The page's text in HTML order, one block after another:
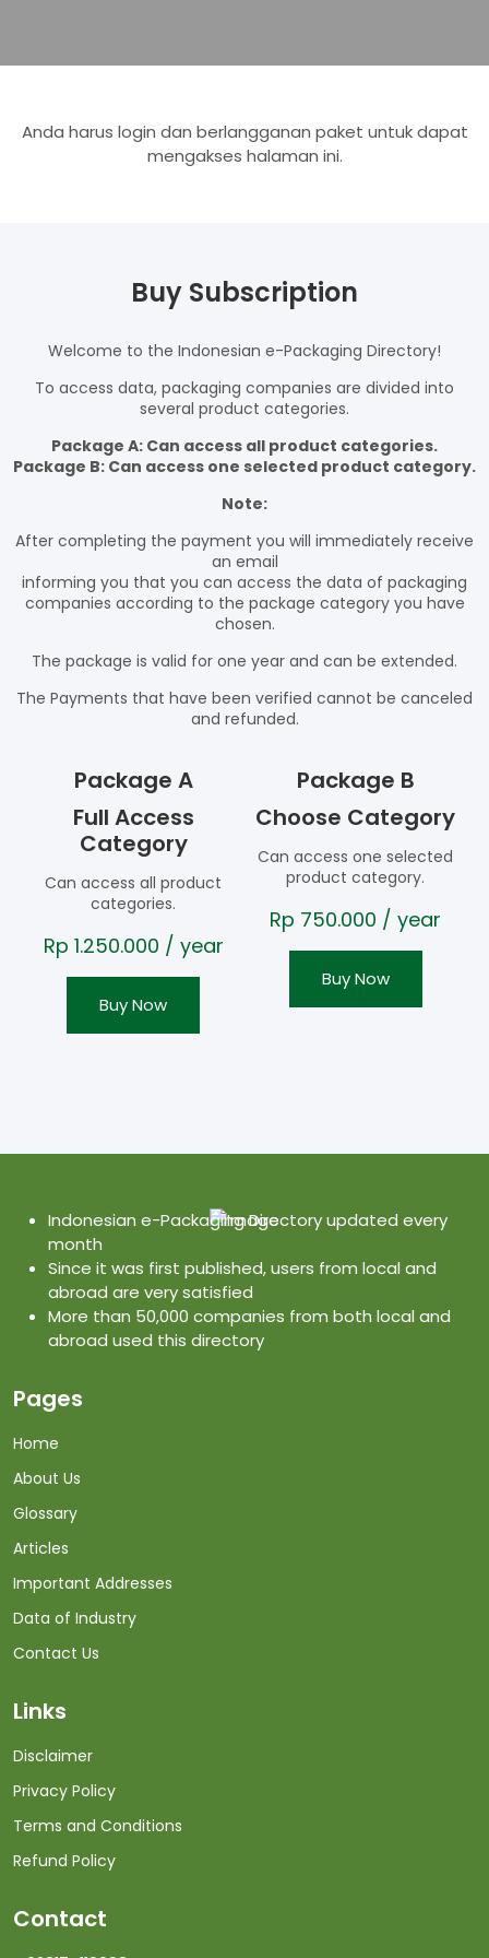
Anda harus login dan berlangganan paket untuk dapat
mengakses halaman ini.
Buy Subscription
Welcome to the Indonesian e-Packaging Directory!
To access data, packaging companies are divided into
several product categories.
Package A: Can access all product categories.
Package B: Can access one selected product category.
Note:
After completing the payment you will immediately receive
an email
informing you that you can access the data of packaging
companies according to the package category you have
chosen.
The package is valid for one year and can be extended.
The Payments that have been verified cannot be canceled
and refunded.
Package A
Full Access
Category
Can access all product
categories.
Rp 1.250.000 / year
Buy Now
Package B
Choose Category
Can access one selected
product category.
Rp 750.000 / year
Buy Now
Indonesian e-Packaging Directory updated every
month
Since it was first published, users from local and
abroad are very satisfied
More than 50,000 companies from both local and
abroad used this directory
Pages
Home
About Us
Glossary
Articles
Important Addresses
Data of Industry
Contact Us
Links
Disclaimer
Privacy Policy
Terms and Conditions
Refund Policy
Contact